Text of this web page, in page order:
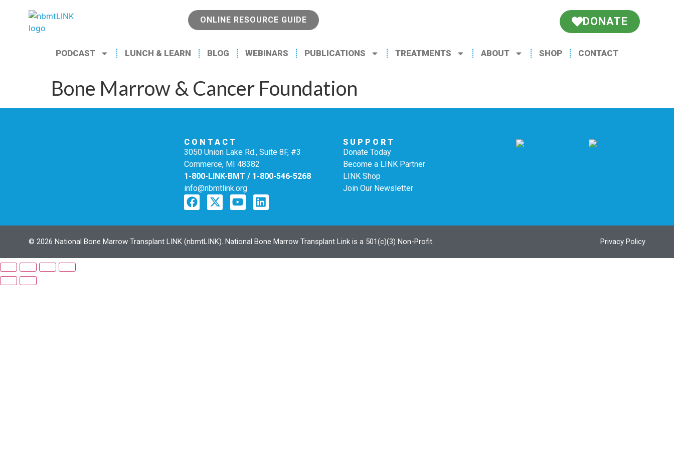
ONLINE RESOURCE GUIDE DONATE
PODCAST LUNCH & LEARN BLOG WEBINARS PUBLICATIONS TREATMENTS ABOUT SHOP CONTACT
Bone Marrow & Cancer Foundation
CONTACT
3050 Union Lake Rd., Suite 8F, #3
Commerce, MI 48382
1-800-LINK-BMT / 1-800-546-5268
info@nbmtlink.org
SUPPORT
Donate Today
Become a LINK Partner
LINK Shop
Join Our Newsletter
© 2026 National Bone Marrow Transplant LINK (nbmtLINK). National Bone Marrow Transplant Link is a 501(c)(3) Non-Profit. Privacy Policy